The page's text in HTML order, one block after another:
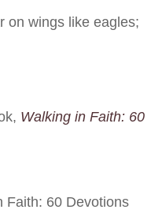
on wings like eagles;
Walking in Faith: 60
Faith: 60 Devotions